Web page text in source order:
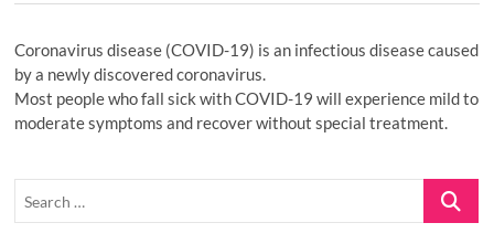
Coronavirus disease (COVID-19) is an infectious disease caused
by a newly discovered coronavirus.
Most people who fall sick with COVID-19 will experience mild to
moderate symptoms and recover without special treatment.
Search